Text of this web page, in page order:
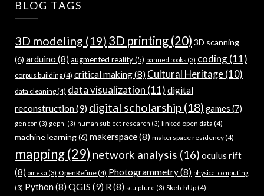
BLOG TAGS
3D modeling (19) 3D printing (20) 3D scanning
(6) arduino (8) augmented reality(5) banned books (3) coding(11)
corpus building(4) critical making(8) Cultural Heritage (10)
data cleaning(4) data visualization (11) digital
reconstruction(9) digital scholarship (18) games (7)
gen con (3) gephi (3) human subject research (3) linked open data (4)
machine learning(6) makerspace(8) makerspace residency(4)
mapping(29) network analysis (16) oculus rift
(8) omeka (3) OpenRefine(4) Photogrammetry(8) physical computing
(3) Python(8) QGIS (9) R(8) sculpture (3) SketchUp(4)